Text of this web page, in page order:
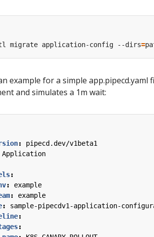
migrate application-config --dirs=
example for a simple
and simulates a 1m wait:
:
pipecd.dev/v1beta1
Application
:
:
example
:
example
:
sample-pipecdv1-application-
:
: